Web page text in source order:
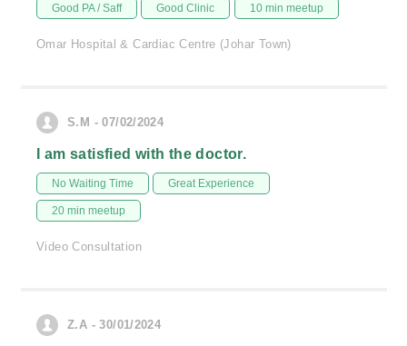
Good PA / Saff Good Clinic 10 min meetup
Omar Hospital & Cardiac Centre (Johar Town)
S.M - 07/02/2024
I am satisfied with the doctor.
No Waiting Time Great Experience
20 min meetup
Video Consultation
Z.A - 30/01/2024